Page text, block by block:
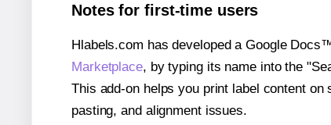
Notes for first-time users
Hlabels.com has developed a Google
Marketplace, by typing its name into the
This add-on helps you print label content
pasting, and alignment issues.